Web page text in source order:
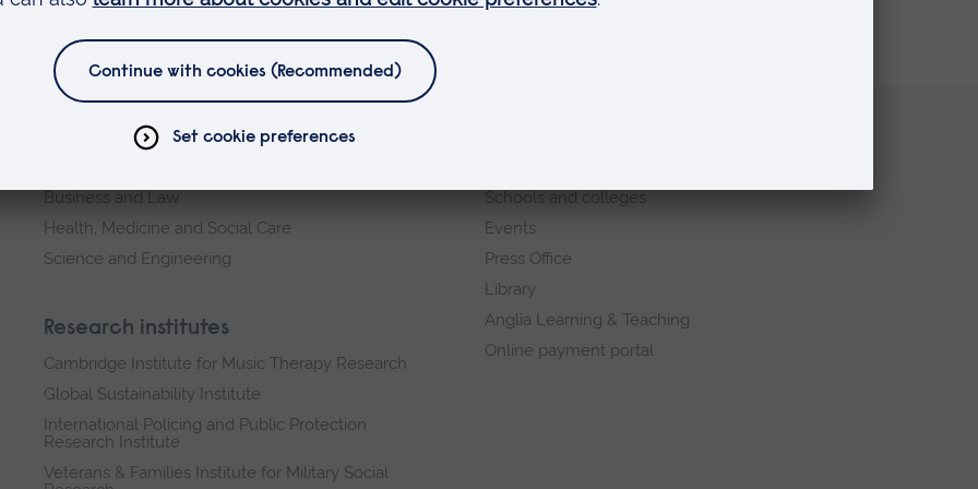
Business and Law
Health, Medicine and Social Care
Science and Engineering
Research institutes
Cambridge Institute for Music Therapy Research
Global Sustainability Institute
International Policing and Public Protection
Research Institute
Veterans & Families Institute for Military Social
Schools and colleges
Events
Press Office
Library
Anglia Learning & Teaching
Online payment portal